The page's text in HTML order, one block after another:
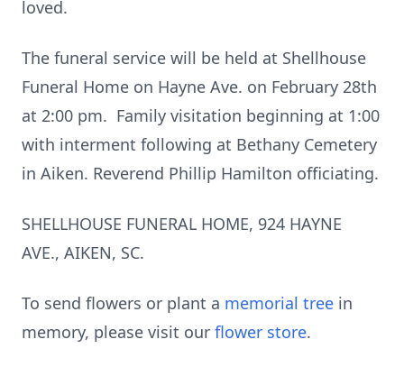
loved.
The funeral service will be held at Shellhouse
Funeral Home on Hayne Ave. on February 28th
at 2:00 pm. Family visitation beginning at 1:00
with interment following at Bethany Cemetery
in Aiken. Reverend Phillip Hamilton officiating.
SHELLHOUSE FUNERAL HOME, 924 HAYNE
AVE., AIKEN, SC.
To send flowers or plant a memorial tree in
memory, please visit our flower store.